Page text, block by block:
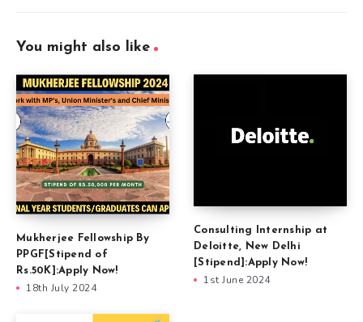
You might also like
Mukherjee Fellowship By
PPGF[Stipend of
Rs.50K]:Apply Now!
18th July 2024
Consulting Internship at
Deloitte, New Delhi
[Stipend]:Apply Now!
1st June 2024